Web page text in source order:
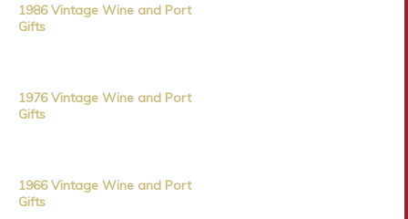
1986 Vintage Wine and Port
Gifts
1976 Vintage Wine and Port
Gifts
1966 Vintage Wine and Port
Gifts